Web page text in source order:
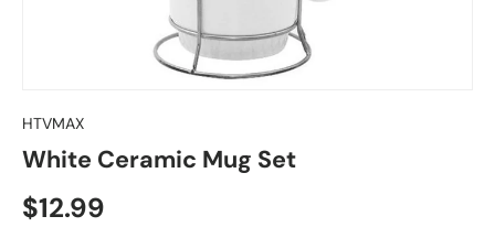
HTVMAX
White Ceramic Mug Set
Regular price
$12.99